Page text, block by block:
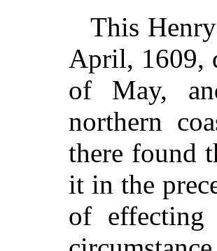
This
April, 1609,
of May,
northern
there found
it in the
of effecting